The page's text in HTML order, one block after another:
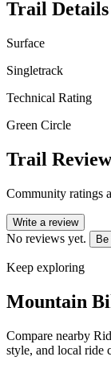
Trail Details
Surface
Singletrack
Technical Rating
Green Circle
Trail
Community ratings
Write a review
No reviews yet.
Keep exploring
Mountain
Compare nearby
style, and local ride